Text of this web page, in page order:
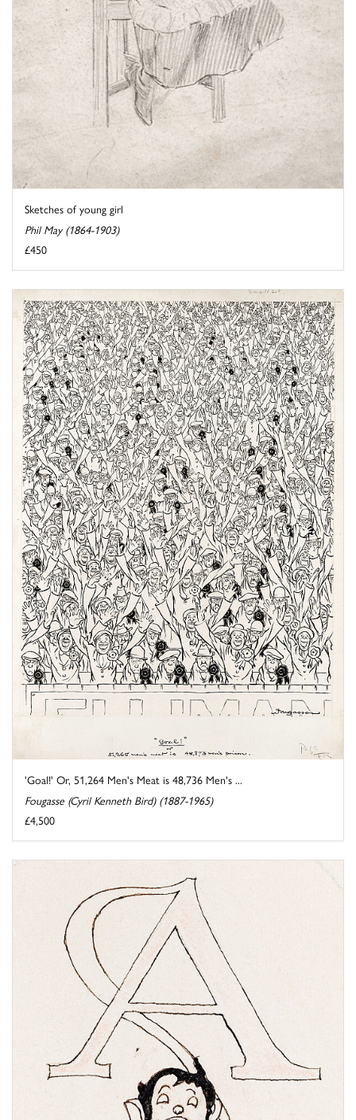
Sketches of young girl
Phil May (1864-1903)
£450
'Goal!' Or, 51,264 Men's Meat is 48,736 Men's ...
Fougasse (Cyril Kenneth Bird) (1887-1965)
£4,500